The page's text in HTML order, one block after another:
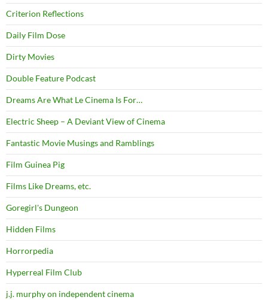
Criterion Reflections
Daily Film Dose
Dirty Movies
Double Feature Podcast
Dreams Are What Le Cinema Is For…
Electric Sheep – A Deviant View of Cinema
Fantastic Movie Musings and Ramblings
Film Guinea Pig
Films Like Dreams, etc.
Goregirl's Dungeon
Hidden Films
Horrorpedia
Hyperreal Film Club
j.j. murphy on independent cinema